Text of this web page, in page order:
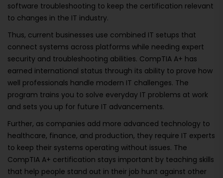
software troubleshooting to keep the certification relevant
to changes in the IT industry.
Thus, current businesses use combined IT setups that
connect systems across platforms while needing expert
security and troubleshooting abilities. CompTIA A+ has
earned international status through its ability to prove how
well professionals handle modern IT challenges. The
program trains you to solve everyday IT problems at work
and sets you up for future IT advancements.
Further, as companies add more advanced technology to
healthcare, finance, and production, they require IT experts
to keep their systems operating without issues. The
CompTIA A+ certification stays important by teaching skills
that help people stand out in their job hunt against other